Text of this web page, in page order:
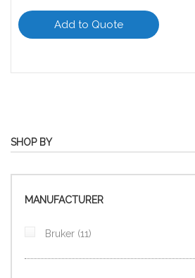
Add to Quote
SHOP BY
MANUFACTURER
Bruker 11items